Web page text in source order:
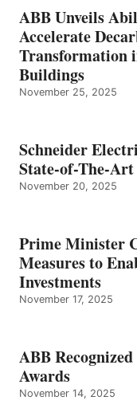
ABB Unveils
Accelerate
Transformation
Buildings
November 25, 2025
Schneider
State-of-The-
November 20, 2025
Prime Minister
Measures to
Investments
November 17, 2025
ABB
Awards
November 14, 2025